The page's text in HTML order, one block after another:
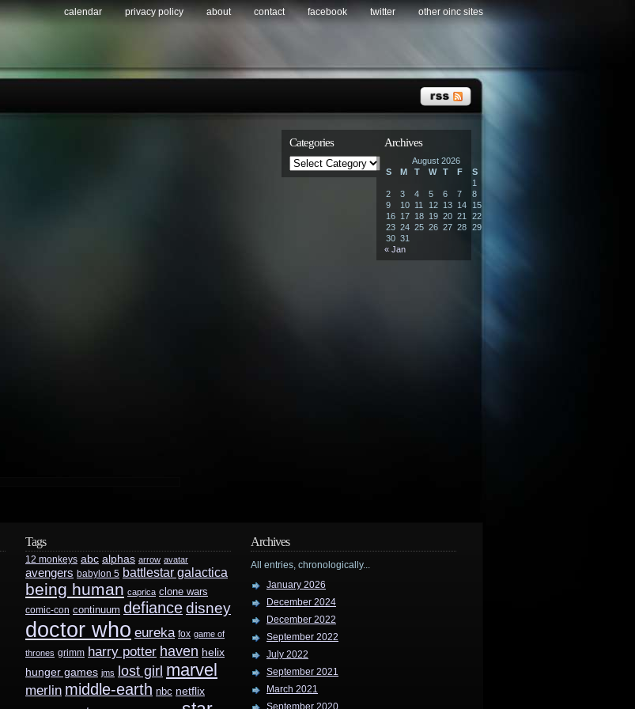
calendar privacy policy about contact facebook twitter other oinc sites
Categories
Categories
Archives
August 2026
S
M T W T F
S
1
2
3 4 5 6 7
8
9
10 11 12 13 14
15
16 17 18 19 20 21
22
23 24 25 26 27 28 29
30 31
« Jan
Tags
12 monkeys abc alphas arrow avatar
avengers babylon 5 battlestar galactica
being human caprica clone wars
comic-con continuum defiancedisney
doctor who eureka fox game of
thrones grimm harry potter haven helix
hunger games jms lost girl marvel
merlin middle-earth nbc netflix
Archives
All entries, chronologically...
January 2026
December 2024
December 2022
September 2022
July 2022
September 2021
March 2021
September 2020